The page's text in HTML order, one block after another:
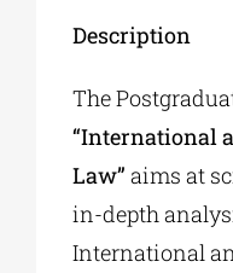
Description
The
“International
Law” aims at
in-depth
International